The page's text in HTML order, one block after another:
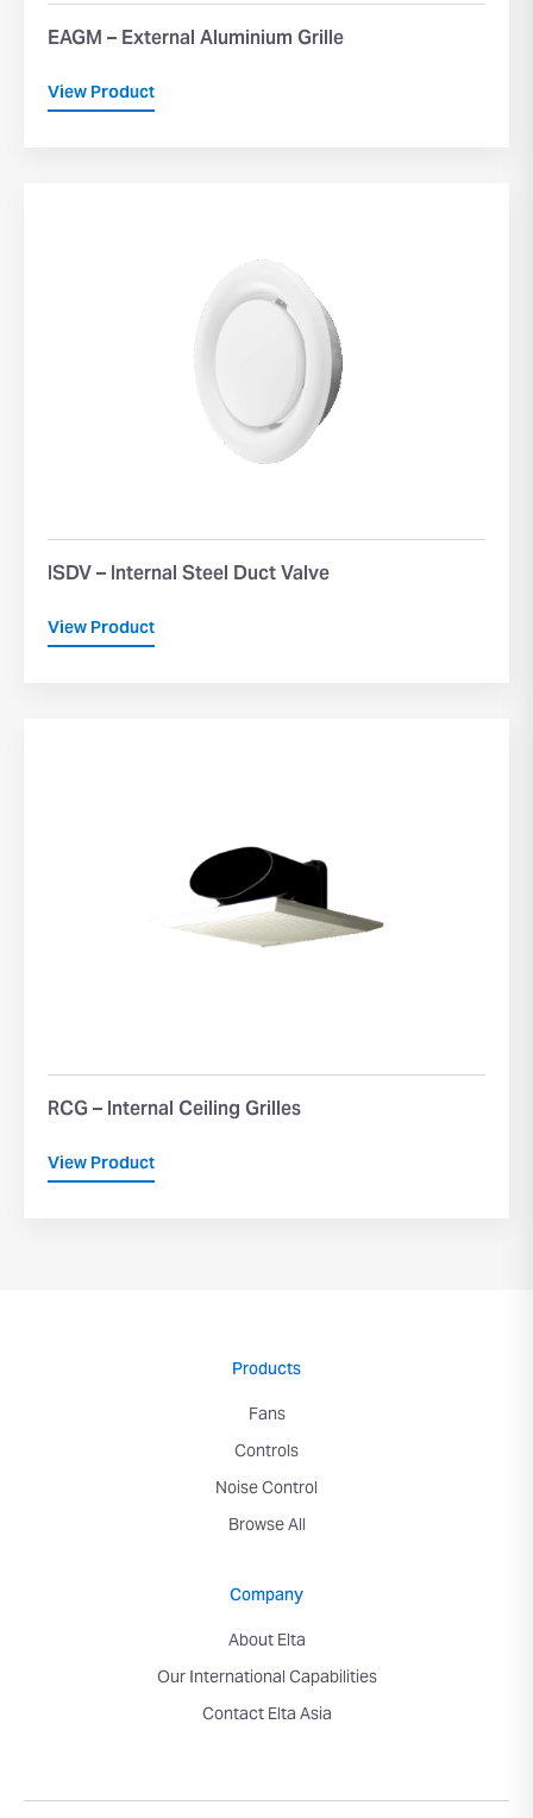
EAGM – External Aluminium Grille
View Product
ISDV – Internal Steel Duct Valve
View Product
RCG – Internal Ceiling Grilles
View Product
Products
Fans
Controls
Noise Control
Browse All
Company
About Elta
Our International Capabilities
Contact Elta Asia